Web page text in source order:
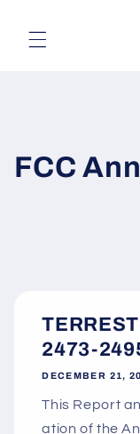
content
FCC
2473-
DECEMBER 21,
This Report
ation of the